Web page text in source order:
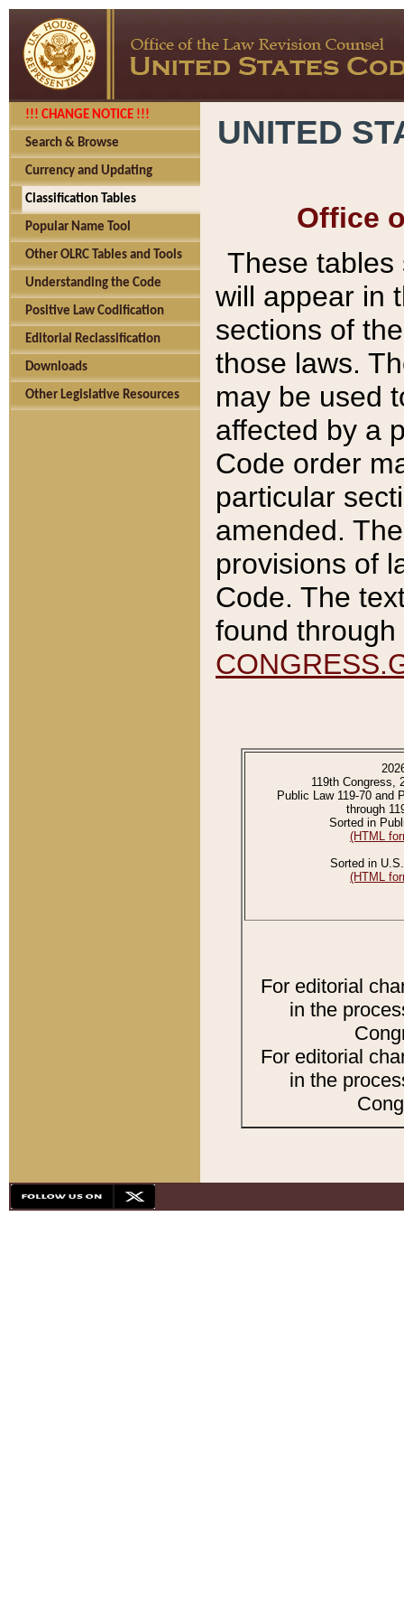
!!! CHANGE NOTICE !!!
Search & Browse
Currency and Updating
Classification Tables
Popular Name Tool
Other OLRC Tables and Tools
Understanding the Code
Positive Law Codification
Editorial Reclassification
Downloads
Other Legislative Resources
UNITED
Office
These tables
will appear in
sections of
those laws.
may be used
affected by a
Code order
particular
amended.
provisions of
Code. The
found
119th Congress,
Public Law 119-70 and
through
Sorted in
(HTML
Sorted in
(HTML
For editorial
in the
For editorial
in the